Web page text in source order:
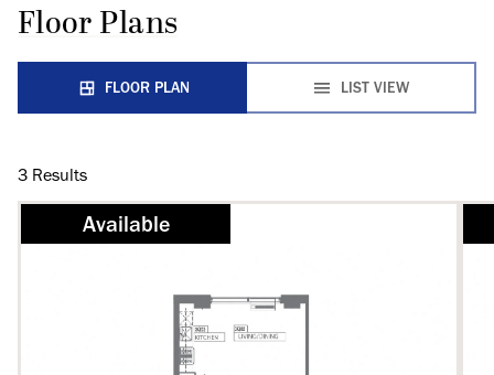
Floor Plans
FLOOR PLAN LIST VIEW
3 Results
Available